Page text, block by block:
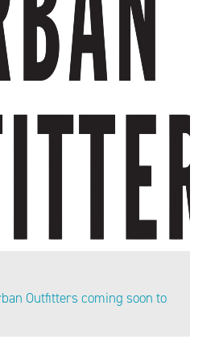
Outfitters coming soon to